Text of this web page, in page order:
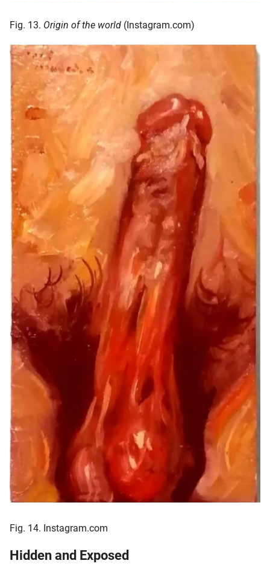
Fig. 13. Origin of the world (Instagram.com)
Fig. 14. Instagram.com
Hidden and Exposed